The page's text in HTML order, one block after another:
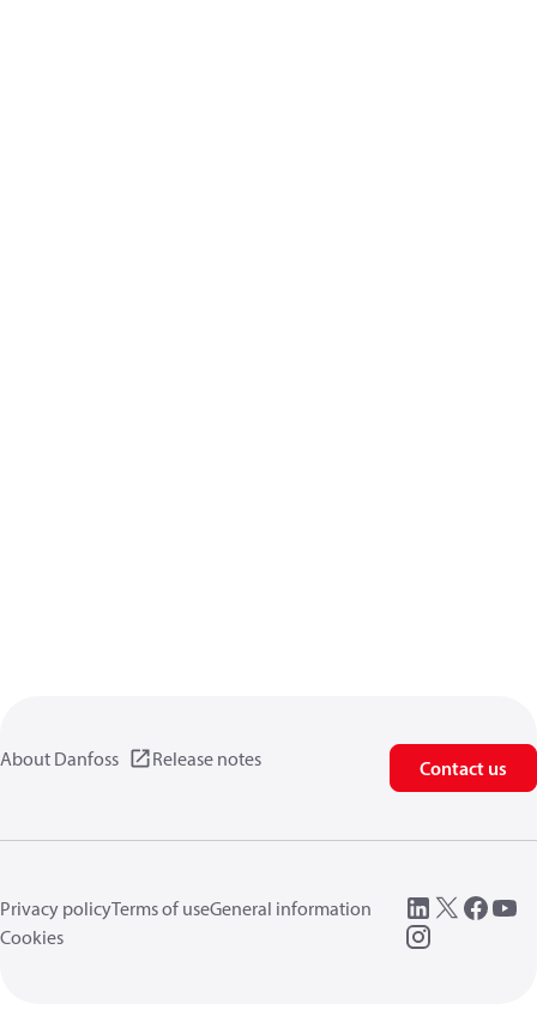
About Danfoss Release notes Contact us
Privacy policyTerms of useGeneral information
Cookies